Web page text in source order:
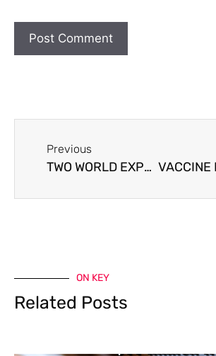
Previous
TWO WORLD EXPERTS, GEERT VANDEN BOSSCHE & ROBERT MALONE MD DISCUSS VACCINES
ON KEY
Related Posts